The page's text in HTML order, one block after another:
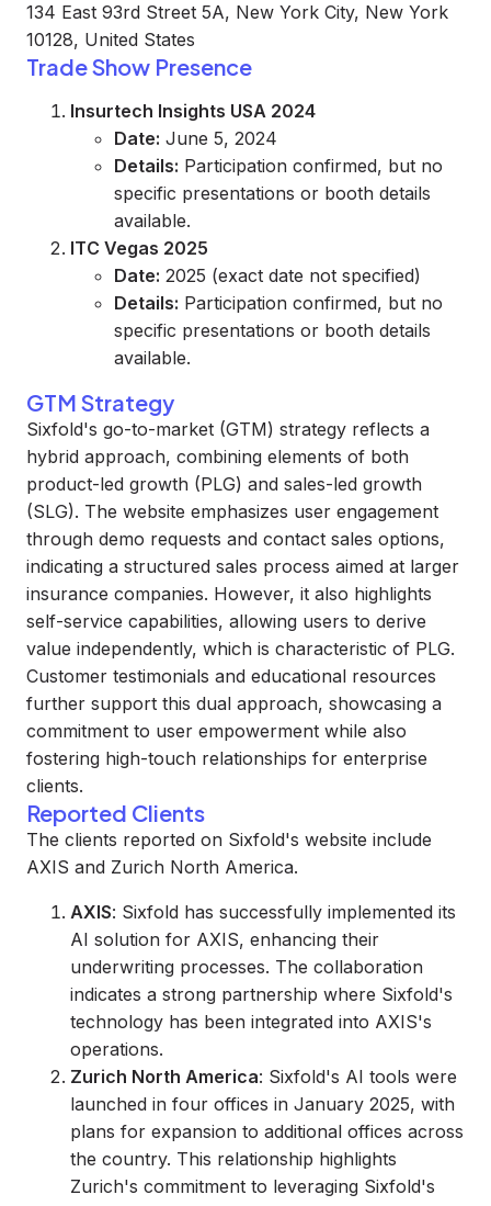
134 East 93rd Street 5A, New York City, New York
10128, United States
Trade Show Presence
Insurtech Insights USA 2024
Date: June 5, 2024
Details: Participation confirmed, but no
specific presentations or booth details
available.
ITC Vegas 2025
Date: 2025 (exact date not specified)
Details: Participation confirmed, but no
specific presentations or booth details
available.
GTM Strategy
Sixfold's go-to-market (GTM) strategy reflects a
hybrid approach, combining elements of both
product-led growth (PLG) and sales-led growth
(SLG). The website emphasizes user engagement
through demo requests and contact sales options,
indicating a structured sales process aimed at larger
insurance companies. However, it also highlights
self-service capabilities, allowing users to derive
value independently, which is characteristic of PLG.
Customer testimonials and educational resources
further support this dual approach, showcasing a
commitment to user empowerment while also
fostering high-touch relationships for enterprise
clients.
Reported Clients
The clients reported on Sixfold's website include
AXIS and Zurich North America.
AXIS: Sixfold has successfully implemented its
AI solution for AXIS, enhancing their
underwriting processes. The collaboration
indicates a strong partnership where Sixfold's
technology has been integrated into AXIS's
operations.
Zurich North America: Sixfold's AI tools were
launched in four offices in January 2025, with
plans for expansion to additional offices across
the country. This relationship highlights
Zurich's commitment to leveraging Sixfold's